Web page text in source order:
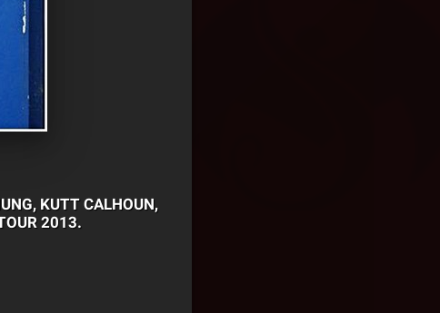
KUTT CALHOUN,
2013.